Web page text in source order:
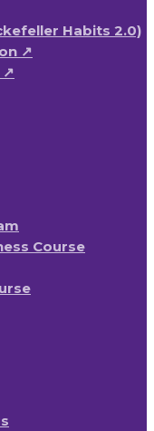
Habits 2.0)
↗
↗
Course